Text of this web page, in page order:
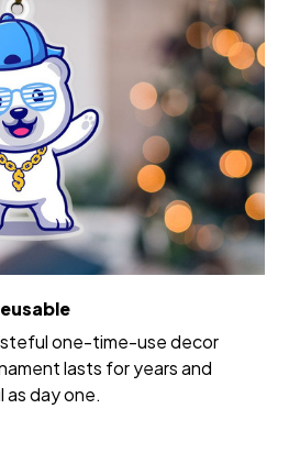
one-time-use decor
lasts for years and
as day one.